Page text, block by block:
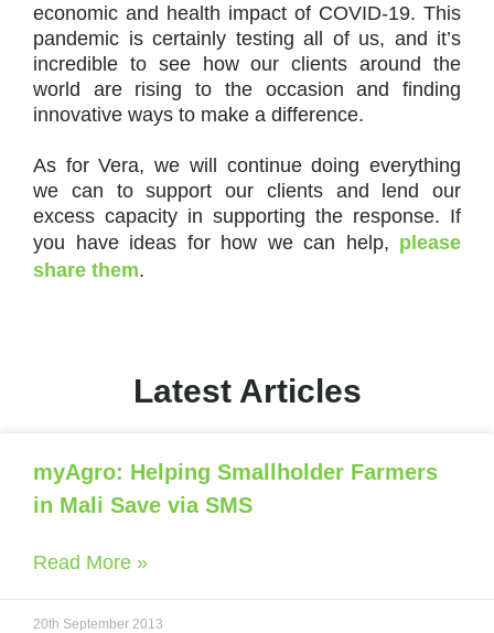
economic and health impact of COVID-19. This
pandemic is certainly testing all of us, and it’s
incredible to see how our clients around the
world are rising to the occasion and finding
innovative ways to make a difference.
As for Vera, we will continue doing everything
we can to support our clients and lend our
excess capacity in supporting the response. If
you have ideas for how we can help, please
share them.
Latest Articles
myAgro: Helping Smallholder Farmers
in Mali Save via SMS
Read More »
20th September 2013